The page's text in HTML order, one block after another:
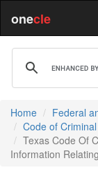
onecle
Home Federal
Code of
Texas Code Of
Information